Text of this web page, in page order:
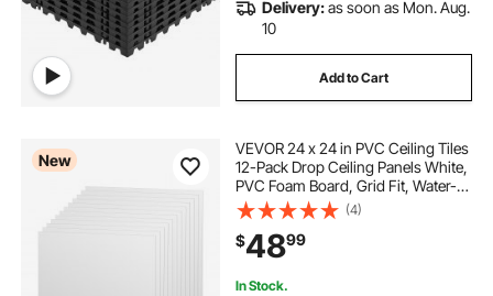
Delivery:as soon as Mon. Aug.
10
Add to Cart
New
VEVOR 24 x 24 in PVC Ceiling Tiles
12-Pack Drop Ceiling Panels White,
PVC Foam Board, Grid Fit, Water-
Resistant, Flexible Cut, Easy to
Clean, Modern Decorative for
Home,Office,Kitchen,Living Room
(4)
$4899
In Stock.